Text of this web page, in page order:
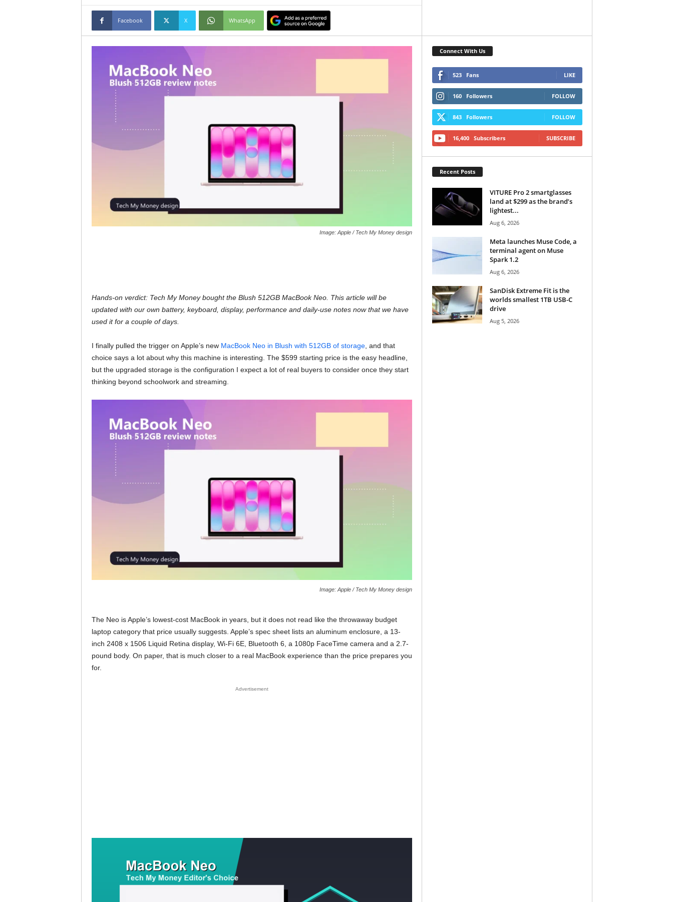
Facebook X WhatsApp
Image: Apple / Tech My Money design
Hands-on verdict: Tech My Money bought the Blush 512GB MacBook Neo. This article will be
updated with our own battery, keyboard, display, performance and daily-use notes now that we have
used it for a couple of days.
I finally pulled the trigger on Apple’s new MacBook Neo in Blush with 512GB of storage, and that
choice says a lot about why this machine is interesting. The $599 starting price is the easy headline,
but the upgraded storage is the configuration I expect a lot of real buyers to consider once they start
thinking beyond schoolwork and streaming.
Image: Apple / Tech My Money design
The Neo is Apple’s lowest-cost MacBook in years, but it does not read like the throwaway budget
laptop category that price usually suggests. Apple’s spec sheet lists an aluminum enclosure, a 13-
inch 2408 x 1506 Liquid Retina display, Wi-Fi 6E, Bluetooth 6, a 1080p FaceTime camera and a 2.7-
pound body. On paper, that is much closer to a real MacBook experience than the price prepares you
for.
Advertisement
Connect With Us
523 Fans LIKE
160 Followers FOLLOW
843 Followers FOLLOW
16,400 Subscribers SUBSCRIBE
Recent Posts
VITURE Pro 2 smartglasses
land at $299 as the brand’s
lightest...
Aug 6, 2026
Meta launches Muse Code, a
terminal agent on Muse
Spark 1.2
Aug 6, 2026
SanDisk Extreme Fit is the
worlds smallest 1TB USB-C
drive
Aug 5, 2026